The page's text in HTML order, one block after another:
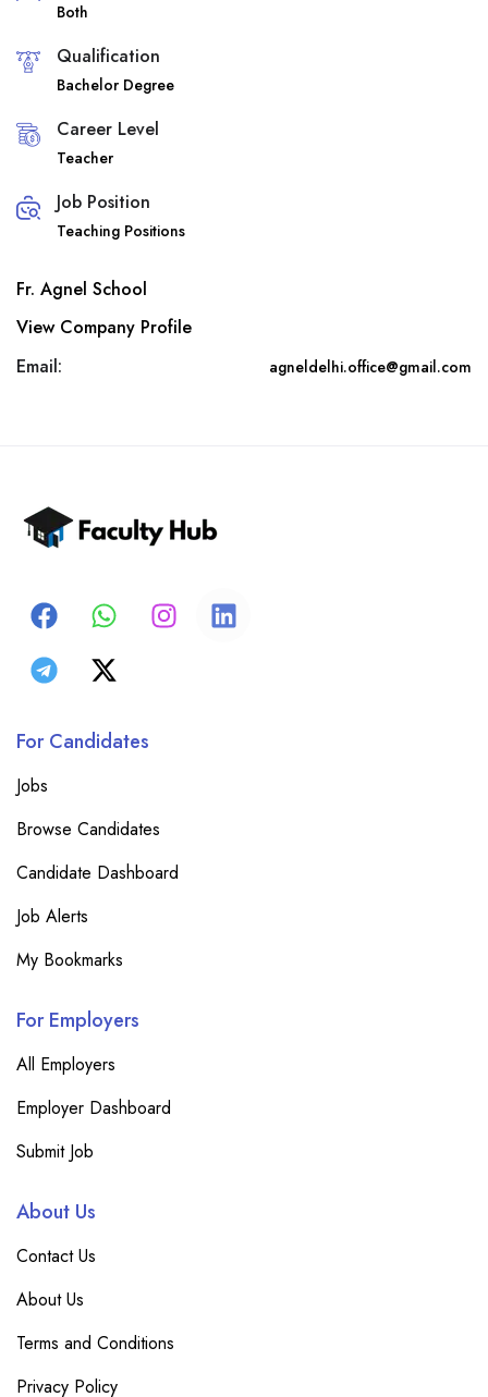
Both
Qualification
Bachelor Degree
Career Level
Teacher
Job Position
Teaching Positions
Fr. Agnel School
View Company Profile
Email:
agneldelhi.office@gmail.com
For Candidates
Jobs
Browse Candidates
Candidate Dashboard
Job Alerts
My Bookmarks
For Employers
All Employers
Employer Dashboard
Submit Job
About Us
Contact Us
About Us
Terms and Conditions
Privacy Policy